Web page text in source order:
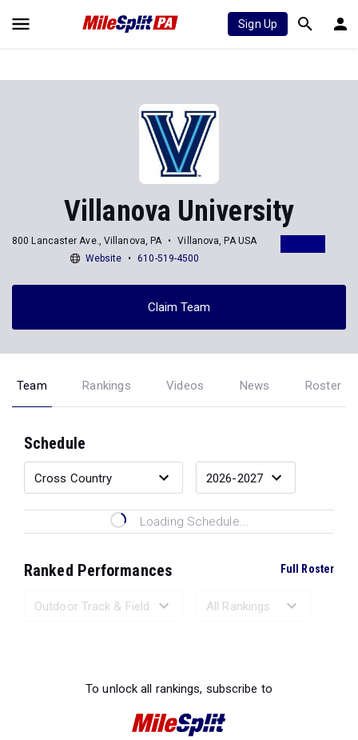
Sign Up
Villanova University
800 Lancaster Ave., Villanova, PA
Villanova, PA USA
Website
610-519-4500
Claim Team
Team Rankings Videos News Roster
Schedule
Loading Schedule...
Ranked Performances Full Roster
To unlock all rankings, subscribe to